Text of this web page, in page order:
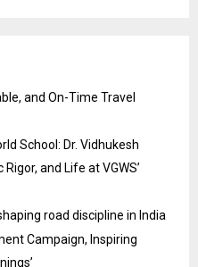
and On-Time Travel
School: Dr. Vidhukesh
and Life at VGWS’
road discipline in India
Campaign, Inspiring